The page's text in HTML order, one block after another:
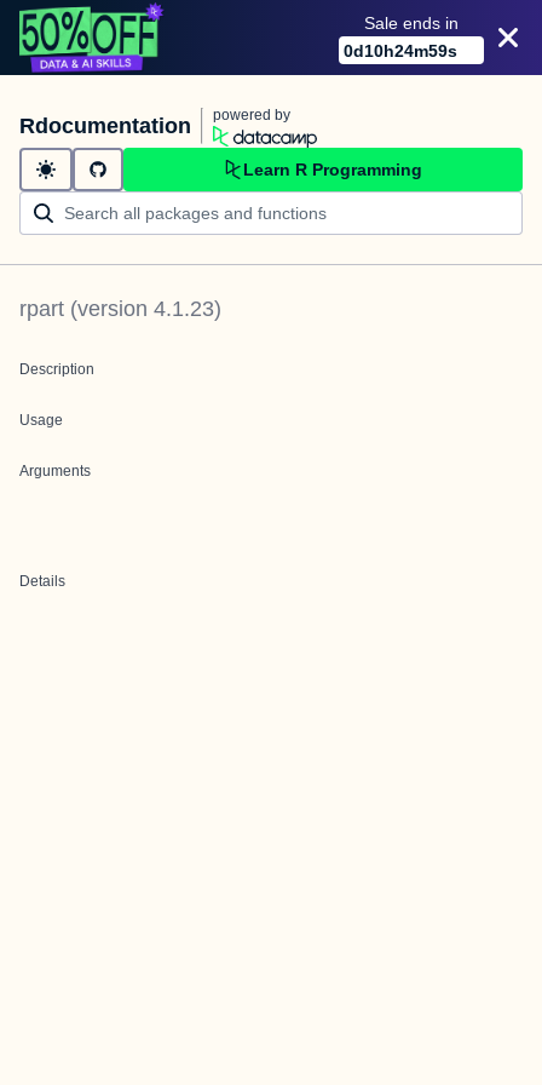
Sale ends in
0d10h24m59s
Rdocumentation powered by
Learn R Programming
rpart (version 4.1.23)
Description
Usage
Arguments
Details